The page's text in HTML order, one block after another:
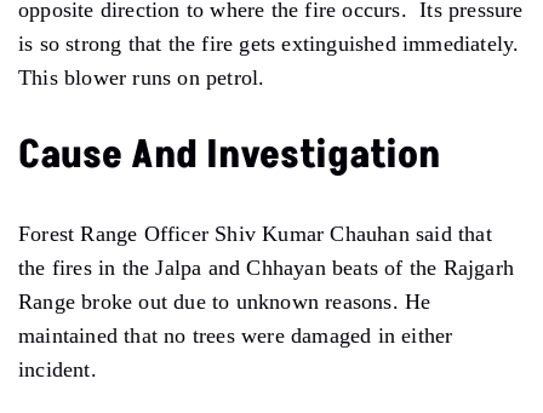
opposite direction to where the fire occurs. Its pressure
is so strong that the fire gets extinguished immediately.
This blower runs on petrol.
Cause And Investigation
Forest Range Officer Shiv Kumar Chauhan said that
the fires in the Jalpa and Chhayan beats of the Rajgarh
Range broke out due to unknown reasons. He
maintained that no trees were damaged in either
incident.